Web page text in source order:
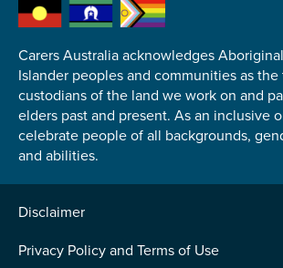
Carers Australia acknowledges
Islander peoples and communities as
custodians of the land we work on and
elders past and present. As an inclusive
celebrate people of all backgrounds,
and abilities.
Disclaimer
Privacy Policy and Terms of Use
Remain anonymous (please note any
'Yes' is selected)*
Yes
No
Permission to contact
Yes
No